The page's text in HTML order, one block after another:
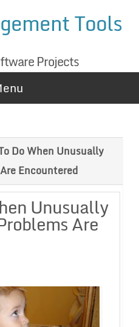
Tools
Projects
Do When Unusually
Encountered
Unusually
Are